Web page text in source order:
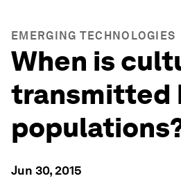
EMERGING TECHNOLOGIES
When is
transmitted
Jun 30, 2015